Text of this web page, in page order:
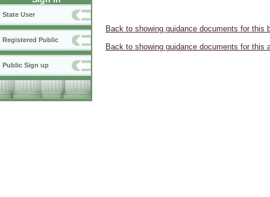
State User
Registered Public
Public Sign up
Back to showing guidance documents for this
Back to showing guidance documents for this